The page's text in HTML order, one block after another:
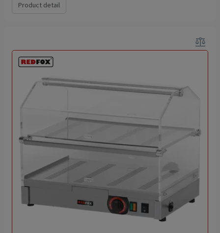
Product detail
balance